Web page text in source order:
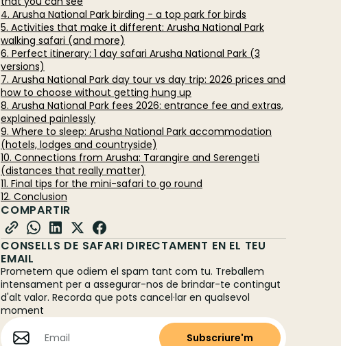
4. Arusha National Park birding - a top park for birds
5. Activities that make it different: Arusha National Park
walking safari (and more)
6. Perfect itinerary: 1 day safari Arusha National Park (3
versions)
7. Arusha National Park day tour vs day trip: 2026 prices and
how to choose without getting hung up
8. Arusha National Park fees 2026: entrance fee and extras,
explained painlessly
9. Where to sleep: Arusha National Park accommodation
(hotels, lodges and countryside)
10. Connections from Arusha: Tarangire and Serengeti
(distances that really matter)
11. Final tips for the mini-safari to go round
12. Conclusion
COMPARTIR
CONSELLS DE SAFARI DIRECTAMENT EN EL TEU
EMAIL
Prometem que odiem el spam tant com tu. Treballem
intensament per a assegurar-nos de brindar-te contingut
d'alt valor. Recorda que pots cancel·lar en qualsevol
moment